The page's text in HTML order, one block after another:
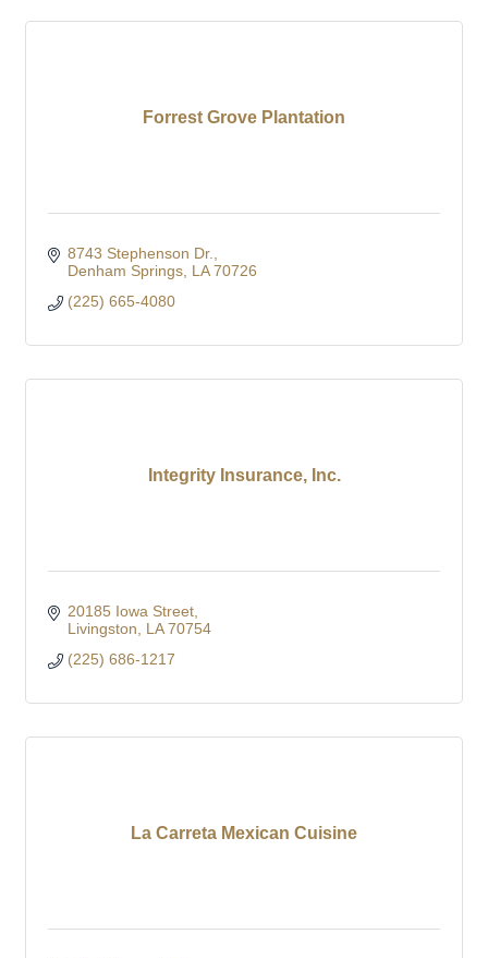
Forrest Grove Plantation
8743 Stephenson Dr.
Denham Springs LA 70726
(225) 665-4080
Integrity Insurance, Inc.
20185 Iowa Street
Livingston
LA 70754
(225) 686-1217
La Carreta Mexican Cuisine